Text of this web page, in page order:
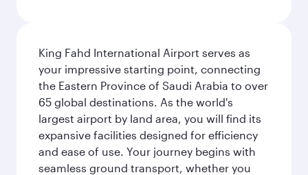
King Fahd International Airport serves as
your impressive starting point, connecting
the Eastern Province of Saudi Arabia to over
65 global destinations. As the world's
largest airport by land area, you will find its
expansive facilities designed for efficiency
and ease of use. Your journey begins with
seamless ground transport, whether you